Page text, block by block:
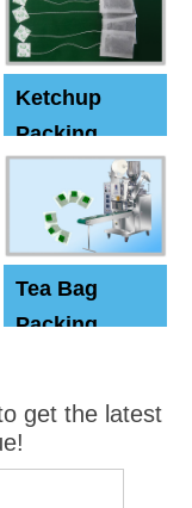
machine
Ketchup
Packing
Tea Bag
Packing
get the latest